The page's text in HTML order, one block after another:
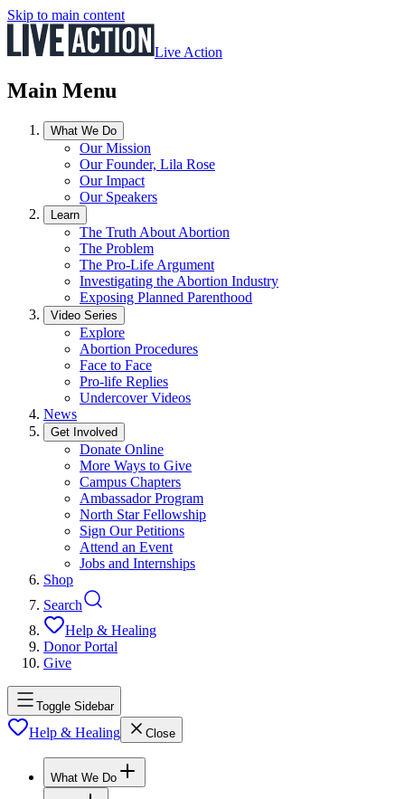
Skip to main content
Live Action
Main Menu
What We Do
Our Mission
Our Founder, Lila Rose
Our Impact
Our Speakers
Learn
The Truth About Abortion
The Problem
The Pro-Life Argument
Investigating the Abortion Industry
Exposing Planned Parenthood
Video Series
Explore
Abortion Procedures
Face to Face
Pro-life Replies
Undercover Videos
News
Get Involved
Donate Online
More Ways to Give
Campus Chapters
Ambassador Program
North Star Fellowship
Sign Our Petitions
Attend an Event
Jobs and Internships
Shop
Search
Help & Healing
Donor Portal
Give
Toggle Sidebar
Help & Healing Close
What We Do